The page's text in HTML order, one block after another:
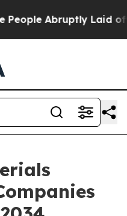
Laid off “Simply a